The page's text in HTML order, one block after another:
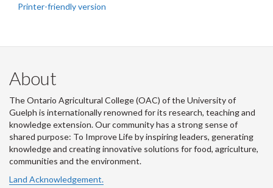
Printer-friendly version
About
The Ontario Agricultural College (OAC) of the University of
Guelph is internationally renowned for its research, teaching and
knowledge extension. Our community has a strong sense of
shared purpose: To Improve Life by inspiring leaders, generating
knowledge and creating innovative solutions for food, agriculture,
communities and the environment.
Land Acknowledgement.